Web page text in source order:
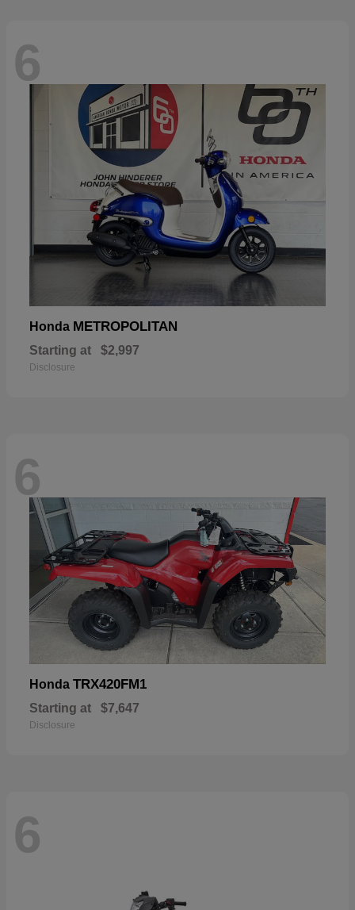
6
Honda METROPOLITAN
Starting at $2,997
Disclosure
6
Honda TRX420FM1
Starting at $7,647
Disclosure
6